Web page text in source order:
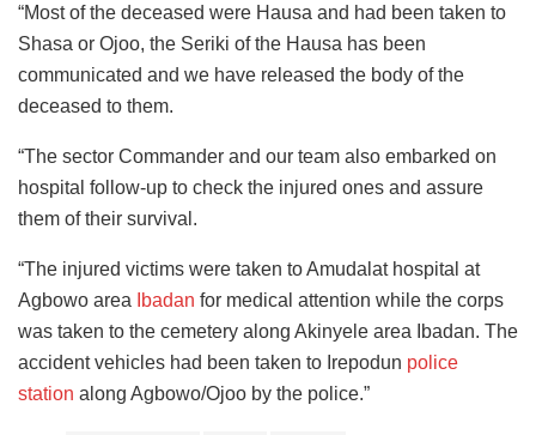
“Most of the deceased were Hausa and had been taken to
Shasa or Ojoo, the Seriki of the Hausa has been
communicated and we have released the body of the
deceased to them.
“The sector Commander and our team also embarked on
hospital follow-up to check the injured ones and assure
them of their survival.
“The injured victims were taken to Amudalat hospital at
Agbowo area Ibadan for medical attention while the corps
was taken to the cemetery along Akinyele area Ibadan. The
accident vehicles had been taken to Irepodun police
station along Agbowo/Ojoo by the police.”